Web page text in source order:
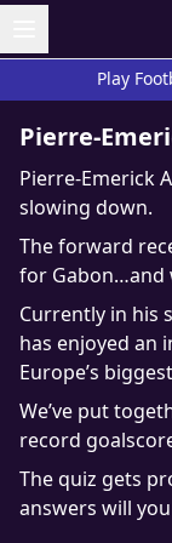
Play
Pierre-
Pierre-Emerick
slowing down.
The forward
for Gabon…and
Currently in his
has enjoyed an
Europe’s
We’ve put
record
The quiz gets
answers will